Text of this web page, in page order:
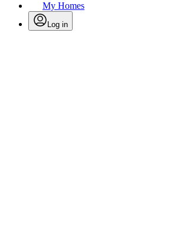
My Homes
Log in